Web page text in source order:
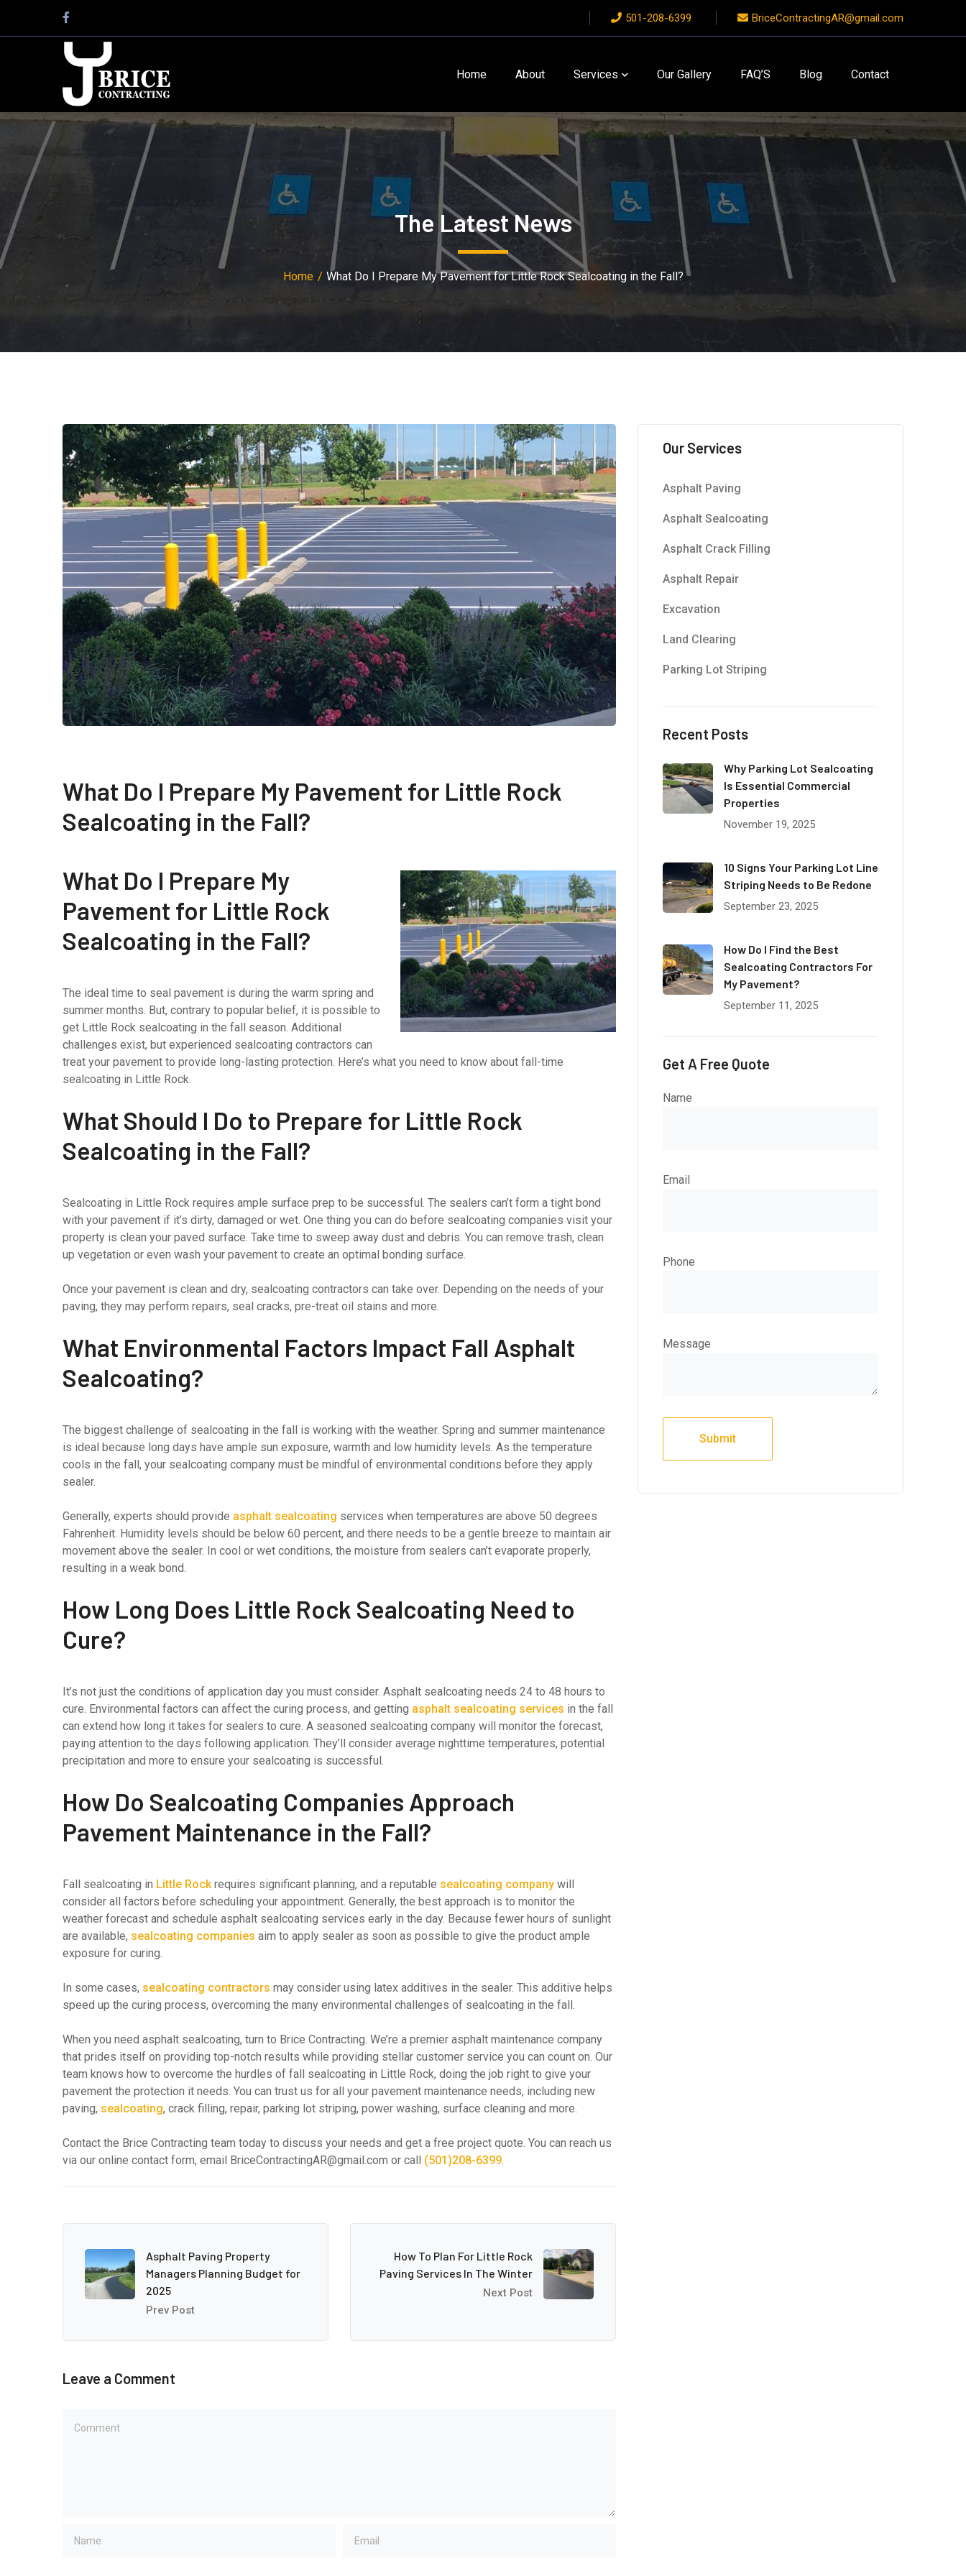
Profile
501-208-6399 BriceContractingAR@gmail.com
Home About Services Our Gallery FAQ’S Blog Contact
The Latest News
Home What Do I Prepare My Pavement for Little Rock Sealcoating in the Fall?
What Do I Prepare My Pavement for Little Rock
Sealcoating in the Fall?
What Do I Prepare My
Pavement for Little Rock
Sealcoating in the Fall?
The ideal time to seal pavement is during the warm spring and
summer months. But, contrary to popular belief, it is possible to
get Little Rock sealcoating in the fall season. Additional
challenges exist, but experienced sealcoating contractors can
treat your pavement to provide long-lasting protection. Here’s what you need to know about fall-time
sealcoating in Little Rock.
What Should I Do to Prepare for Little Rock
Sealcoating in the Fall?
Sealcoating in Little Rock requires ample surface prep to be successful. The sealers can’t form a tight bond
with your pavement if it’s dirty, damaged or wet. One thing you can do before sealcoating companies visit your
property is clean your paved surface. Take time to sweep away dust and debris. You can remove trash, clean
up vegetation or even wash your pavement to create an optimal bonding surface.
Once your pavement is clean and dry, sealcoating contractors can take over. Depending on the needs of your
paving, they may perform repairs, seal cracks, pre-treat oil stains and more.
What Environmental Factors Impact Fall Asphalt
Sealcoating?
The biggest challenge of sealcoating in the fall is working with the weather. Spring and summer maintenance
is ideal because long days have ample sun exposure, warmth and low humidity levels. As the temperature
cools in the fall, your sealcoating company must be mindful of environmental conditions before they apply
sealer.
Generally, experts should provide asphalt sealcoating services when temperatures are above 50 degrees
Fahrenheit. Humidity levels should be below 60 percent, and there needs to be a gentle breeze to maintain air
movement above the sealer. In cool or wet conditions, the moisture from sealers can’t evaporate properly,
resulting in a weak bond.
How Long Does Little Rock Sealcoating Need to
Cure?
It’s not just the conditions of application day you must consider. Asphalt sealcoating needs 24 to 48 hours to
cure. Environmental factors can affect the curing process, and getting asphalt sealcoating services in the fall
can extend how long it takes for sealers to cure. A seasoned sealcoating company will monitor the forecast,
paying attention to the days following application. They’ll consider average nighttime temperatures, potential
precipitation and more to ensure your sealcoating is successful.
How Do Sealcoating Companies Approach
Pavement Maintenance in the Fall?
Fall sealcoating in Little Rockrequires significant planning, and a reputable sealcoating company will
consider all factors before scheduling your appointment. Generally, the best approach is to monitor the
weather forecast and schedule asphalt sealcoating services early in the day. Because fewer hours of sunlight
are available, sealcoating companies aim to apply sealer as soon as possible to give the product ample
exposure for curing.
In some cases, sealcoating contractors may consider using latex additives in the sealer. This additive helps
speed up the curing process, overcoming the many environmental challenges of sealcoating in the fall.
When you need asphalt sealcoating, turn to Brice Contracting. We’re a premier asphalt maintenance company
that prides itself on providing top-notch results while providing stellar customer service you can count on. Our
team knows how to overcome the hurdles of fall sealcoating in Little Rock, doing the job right to give your
pavement the protection it needs. You can trust us for all your pavement maintenance needs, including new
paving, sealcoating, crack filling, repair, parking lot striping, power washing, surface cleaning and more.
Contact the Brice Contracting team today to discuss your needs and get a free project quote. You can reach us
via our online contact form, email BriceContractingAR@gmail.com or call (501)208-6399.
Asphalt Paving Property
Managers Planning Budget for
2025
Prev Post
How To Plan For Little Rock
Paving Services In The Winter
Next Post
Leave a Comment
Our Services
Asphalt Paving
Asphalt Sealcoating
Asphalt Crack Filling
Asphalt Repair
Excavation
Land Clearing
Parking Lot Striping
Recent Posts
Why Parking Lot Sealcoating
Is Essential Commercial
Properties
November 19, 2025
10 Signs Your Parking Lot Line
Striping Needs to Be Redone
September 23, 2025
How Do I Find the Best
Sealcoating Contractors For
My Pavement?
September 11, 2025
Get A Free Quote
Name
Email
Phone
Message